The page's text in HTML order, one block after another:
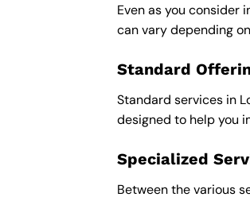
Even as you consider
can vary depending
Standard
Standard services in
designed to help you
Specialized
Between the various